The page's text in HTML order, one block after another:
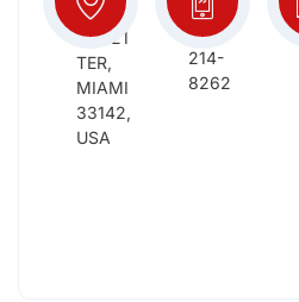
2652
NW 21
TER,
MIAMI
33142,
USA
(954)
214-
8262